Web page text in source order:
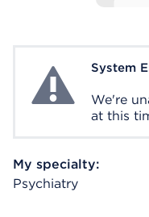
System ErrorSystem
We're
at this
My specialty:
Psychiatry